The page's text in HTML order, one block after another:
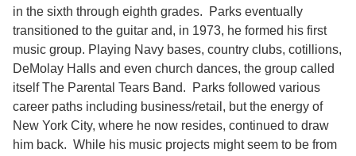
in the sixth through eighth grades. Parks eventually
transitioned to the guitar and, in 1973, he formed his first
music group. Playing Navy bases, country clubs, cotillions,
DeMolay Halls and even church dances, the group called
itself The Parental Tears Band. Parks followed various
career paths including business/retail, but the energy of
New York City, where he now resides, continued to draw
him back. While his music projects might seem to be from